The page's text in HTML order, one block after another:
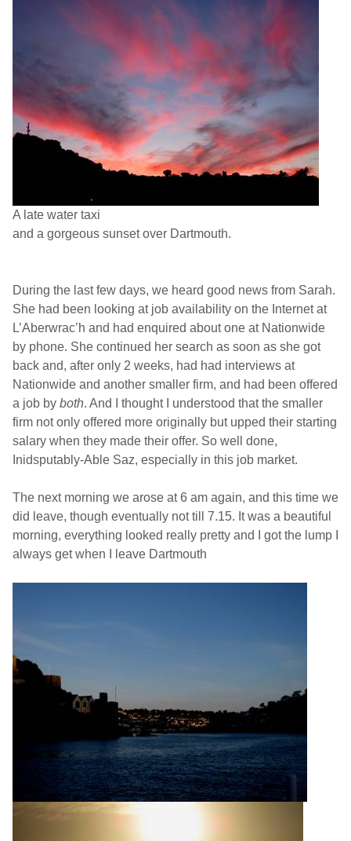
A late water taxi
and a gorgeous sunset over Dartmouth.
During the last few days, we heard good news from Sarah.
She had been looking at job availability on the Internet at
L’Aberwrac’h and had enquired about one at Nationwide
by phone. She continued her search as soon as she got
back and, after only 2 weeks, had had interviews at
Nationwide and another smaller firm, and had been offered
a job by both. And I thought I understood that the smaller
firm not only offered more originally but upped their starting
salary when they made their offer. So well done,
Inidsputably-Able Saz, especially in this job market.
The next morning we arose at 6 am again, and this time we
did leave, though eventually not till 7.15. It was a beautiful
morning, everything looked really pretty and I got the lump I
always get when I leave Dartmouth